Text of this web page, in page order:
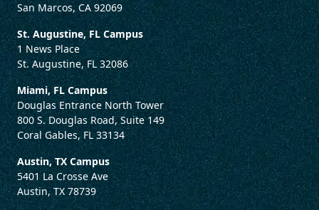
San Marcos, CA 92069
St. Augustine, FL Campus
1 News Place
St. Augustine, FL 32086
Miami, FL Campus
Douglas Entrance North Tower
800 S. Douglas Road, Suite 149
Coral Gables, FL 33134
Austin, TX Campus
5401 La Crosse Ave
Austin, TX 78739